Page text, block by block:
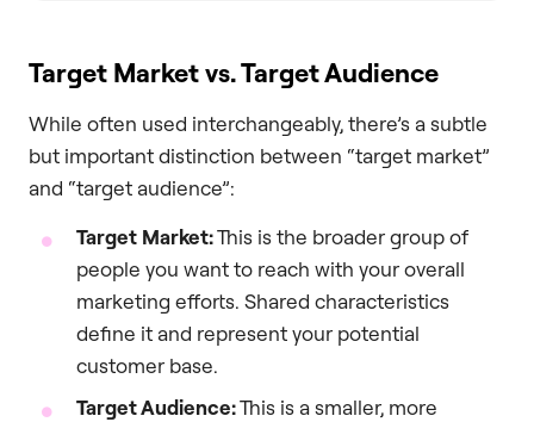
Target Market vs. Target Audience
While often used interchangeably, there’s a subtle
but important distinction between “target market”
and “target audience”:
Target Market:This is the broader group of
people you want to reach with your overall
marketing efforts. Shared characteristics
define it and represent your potential
customer base.
Target Audience:This is a smaller, more